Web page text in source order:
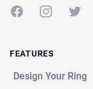
FacebookInstagramTwitter
FEATURES
Design Your Ring